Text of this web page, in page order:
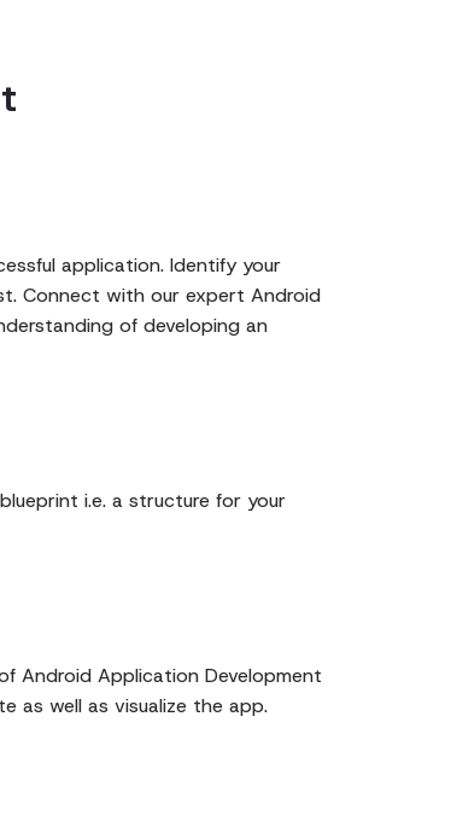
application. Identify your
Connect with our expert Android
of developing an
i.e. a structure for your
Android Application Development
as well as visualize the app.